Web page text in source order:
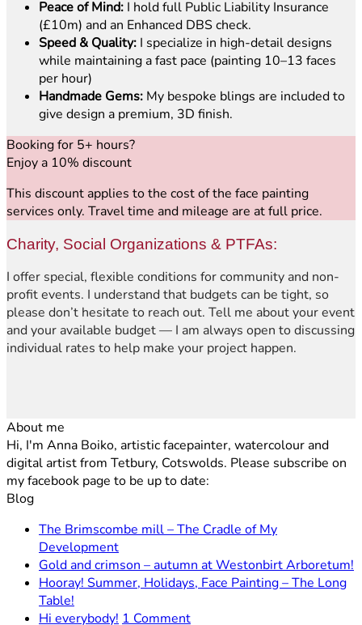
Peace of Mind: I hold full Public Liability Insurance
(£10m) and an Enhanced DBS check.
Speed & Quality: I specialize in high-detail designs
while maintaining a fast pace (painting 10–13 faces
per hour)
Handmade Gems: My bespoke blings are included to
give design a premium, 3D finish.
Booking for 5+ hours?
Enjoy a 10% discount
This discount applies to the cost of the face painting
services only. Travel time and mileage are at full price.
Charity, Social Organizations & PTFAs:
I offer special, flexible conditions for community and non-
profit events. I understand that budgets can be tight, so
please don’t hesitate to reach out. Tell me about your event
and your available budget — I am always open to discussing
individual rates to help make your project happen.
About me
Hi, I'm Anna Boiko, artistic facepainter, watercolour and
digital artist from Tetbury, Cotswolds. Please subscribe on
my facebook page to be up to date:
Blog
The Brimscombe mill – The Cradle of My
DevelopmentNo
Comments
on
Brimscombe
Gold and crimson – autumn at Westonbirt Arboretum!
Hooray! Summer, Holidays, Face Painting – The Long
Table!
Comments
Hi everybody!1 Commenton